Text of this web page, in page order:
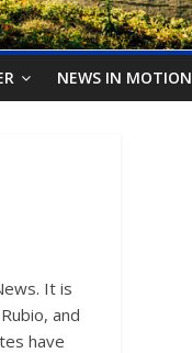
NEWS IN MOTION
It is
and
have